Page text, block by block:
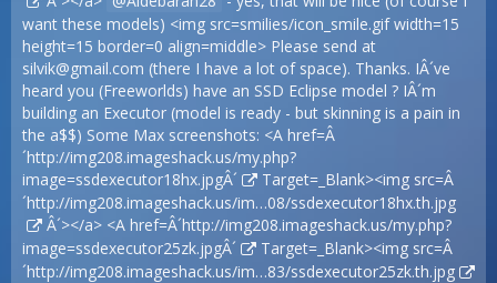
want these models) <img src=smilies/icon_smile.gif width=15
height=15 border=0 align=middle> Please send at
silvik@gmail.com (there I have a lot of space). Thanks. IÂ´ve
heard you (Freeworlds) have an SSD Eclipse model ? IÂ´m
building an Executor (model is ready - but skinning is a pain in
the a$$) Some Max screenshots: <A href=Â
´http://img208.imageshack.us/my.php?
image=ssdexecutor18hx.jpgÂ´
Target=_Blank><img src=Â
´http://img208.imageshack.us/im…08/ssdexecutor18hx.th.jpg
Â´></a> <A href=Â´http://img208.imageshack.us/my.php?
image=ssdexecutor25zk.jpgÂ´
Target=_Blank><img src=Â
´http://img208.imageshack.us/im…83/ssdexecutor25zk.th.jpg